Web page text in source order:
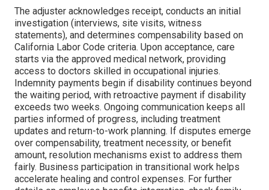
The adjuster acknowledges receipt, conducts an initial
investigation (interviews, site visits, witness
statements), and determines compensability based on
California Labor Code criteria. Upon acceptance, care
starts via the approved medical network, providing
access to doctors skilled in occupational injuries.
Indemnity payments begin if disability continues beyond
the waiting period, with retroactive payment if disability
exceeds two weeks. Ongoing communication keeps all
parties informed of progress, including treatment
updates and return-to-work planning. If disputes emerge
over compensability, treatment necessity, or benefit
amount, resolution mechanisms exist to address them
fairly. Business participation in transitional work helps
accelerate healing and control expenses. For further